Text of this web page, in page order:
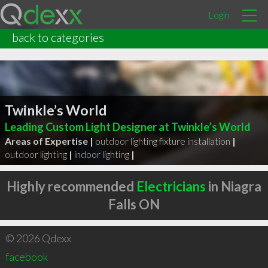
Login
back to categories
Twinkle’s World
Leading Custom Light Designer at Twinkle’s World
Areas of Expertise | outdoor lighting fixture installation |
outdoor lighting | indoor lighting |
Highly recommended Electricians in Niagra
Falls ON
© 2026 Qdexx
facebook